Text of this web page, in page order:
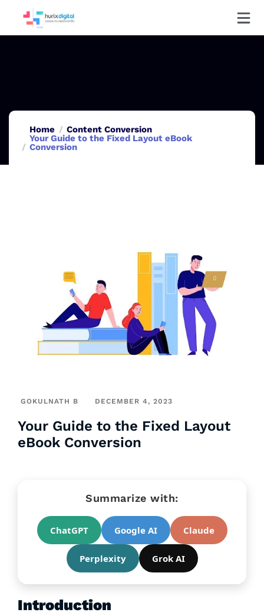
Home
Content Conversion
Your Guide to the Fixed Layout eBook
Conversion
GOKULNATH B DECEMBER 4, 2023
Your Guide to the Fixed Layout
eBook Conversion
Summarize with:
ChatGPT Google AI Claude
Perplexity Grok AI
Introduction